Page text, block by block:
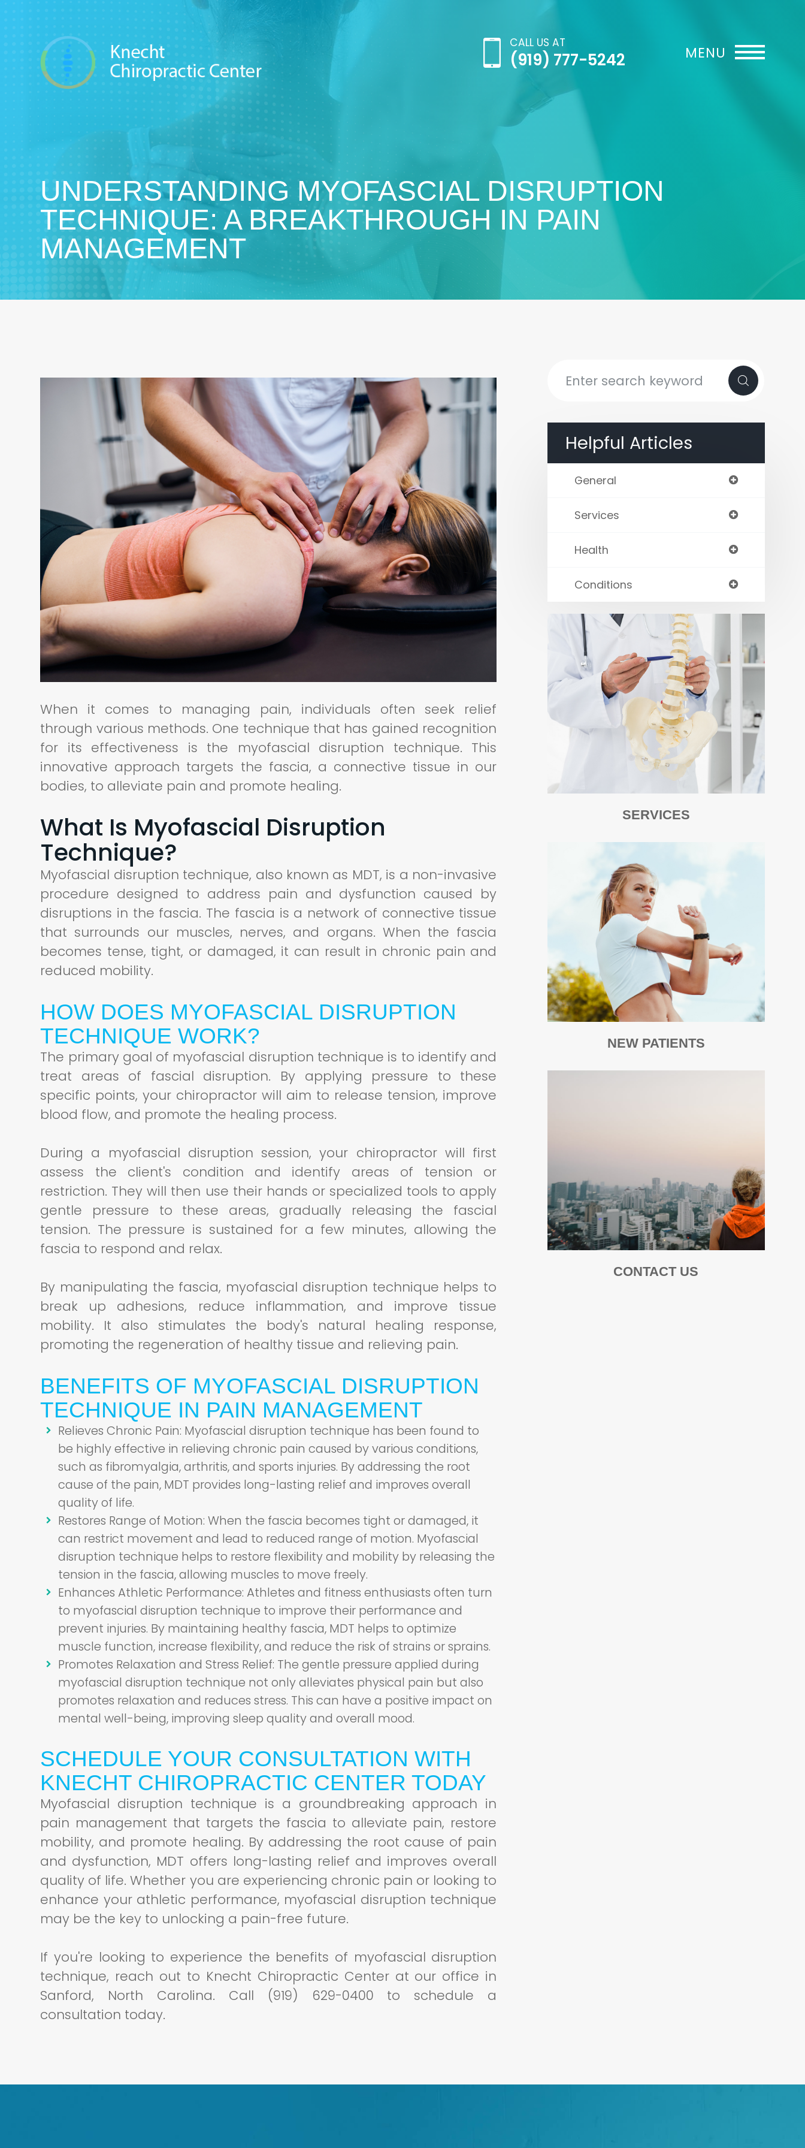
CALL US AT
(919) 777-5242
UNDERSTANDING MYOFASCIAL DISRUPTION
TECHNIQUE: A BREAKTHROUGH IN PAIN
MANAGEMENT
When it comes to managing pain, individuals often seek relief
through various methods. One technique that has gained recognition
for its effectiveness is the myofascial disruption technique. This
innovative approach targets the fascia, a connective tissue in our
bodies, to alleviate pain and promote healing.
What Is Myofascial Disruption
Technique?
Myofascial disruption technique, also known as MDT, is a non-invasive
procedure designed to address pain and dysfunction caused by
disruptions in the fascia. The fascia is a network of connective tissue
that surrounds our muscles, nerves, and organs. When the fascia
becomes tense, tight, or damaged, it can result in chronic pain and
reduced mobility.
HOW DOES MYOFASCIAL DISRUPTION
TECHNIQUE WORK?
The primary goal of myofascial disruption technique is to identify and
treat areas of fascial disruption. By applying pressure to these
specific points, your chiropractor will aim to release tension, improve
blood flow, and promote the healing process.
During a myofascial disruption session, your chiropractor will first
assess the client's condition and identify areas of tension or
restriction. They will then use their hands or specialized tools to apply
gentle pressure to these areas, gradually releasing the fascial
tension. The pressure is sustained for a few minutes, allowing the
fascia to respond and relax.
By manipulating the fascia, myofascial disruption technique helps to
break up adhesions, reduce inflammation, and improve tissue
mobility. It also stimulates the body's natural healing response,
promoting the regeneration of healthy tissue and relieving pain.
BENEFITS OF MYOFASCIAL DISRUPTION
TECHNIQUE IN PAIN MANAGEMENT
Relieves Chronic Pain: Myofascial disruption technique has been found to
be highly effective in relieving chronic pain caused by various conditions,
such as fibromyalgia, arthritis, and sports injuries. By addressing the root
cause of the pain, MDT provides long-lasting relief and improves overall
quality of life.
Restores Range of Motion: When the fascia becomes tight or damaged, it
can restrict movement and lead to reduced range of motion. Myofascial
disruption technique helps to restore flexibility and mobility by releasing the
tension in the fascia, allowing muscles to move freely.
Enhances Athletic Performance: Athletes and fitness enthusiasts often turn
to myofascial disruption technique to improve their performance and
prevent injuries. By maintaining healthy fascia, MDT helps to optimize
muscle function, increase flexibility, and reduce the risk of strains or sprains.
Promotes Relaxation and Stress Relief: The gentle pressure applied during
myofascial disruption technique not only alleviates physical pain but also
promotes relaxation and reduces stress. This can have a positive impact on
mental well-being, improving sleep quality and overall mood.
SCHEDULE YOUR CONSULTATION WITH
KNECHT CHIROPRACTIC CENTER TODAY
Myofascial disruption technique is a groundbreaking approach in
pain management that targets the fascia to alleviate pain, restore
mobility, and promote healing. By addressing the root cause of pain
and dysfunction, MDT offers long-lasting relief and improves overall
quality of life. Whether you are experiencing chronic pain or looking to
enhance your athletic performance, myofascial disruption technique
may be the key to unlocking a pain-free future.
If you're looking to experience the benefits of myofascial disruption
technique, reach out to Knecht Chiropractic Center at our office in
Sanford, North Carolina. Call (919) 629-0400 to schedule a
consultation today.
Helpful Articles
General
Services
Health
Conditions
SERVICES
NEW PATIENTS
CONTACT US